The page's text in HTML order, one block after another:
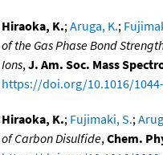
Hiraoka, K.;Aruga, K.;
of the Gas Phase Bond
Ions,J. Am. Soc. Mass
https://doi.org/10.1016/1044-
Hiraoka, K.; Fujimaki, S.;
of Carbon Disulfide,Chem.